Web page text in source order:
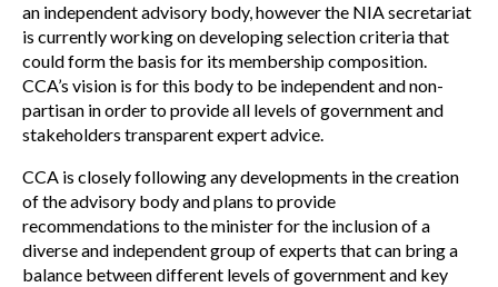
an independent advisory body, however the NIA secretariat
is currently working on developing selection criteria that
could form the basis for its membership composition.
CCA’s vision is for this body to be independent and non-
partisan in order to provide all levels of government and
stakeholders transparent expert advice.
CCA is closely following any developments in the creation
of the advisory body and plans to provide
recommendations to the minister for the inclusion of a
diverse and independent group of experts that can bring a
balance between different levels of government and key